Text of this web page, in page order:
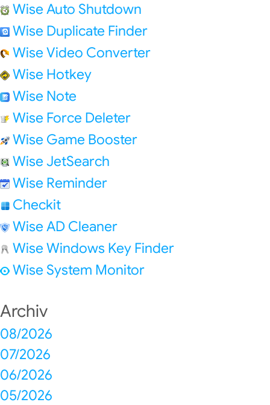
Wise Auto Shutdown
Wise Duplicate Finder
Wise Video Converter
Wise Hotkey
Wise Note
Wise Force Deleter
Wise Game Booster
Wise JetSearch
Wise Reminder
Checkit
Wise AD Cleaner
Wise Windows Key Finder
Wise System Monitor
Archiv
08/2026
07/2026
06/2026
05/2026